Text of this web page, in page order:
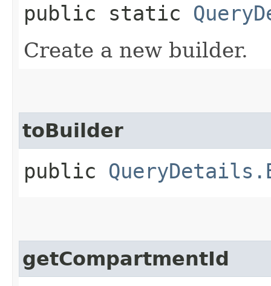
public static
Create a new builder.
toBuilder
public
getCompartmentId